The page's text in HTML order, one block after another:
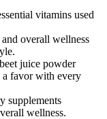
vitamins used
overall wellness
juice powder
a favor with every
supplements
wellness.